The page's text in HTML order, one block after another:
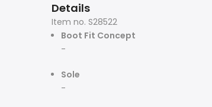
Details
Item no. S28522
Boot Fit Concept
-
Sole
-